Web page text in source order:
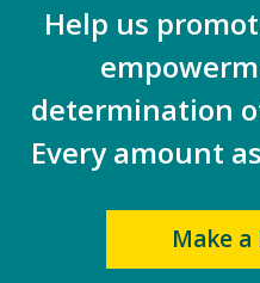
Help us
determination
Every amount
Make